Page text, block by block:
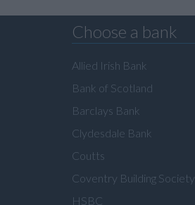
Choose a bank
Allied Irish Bank
Bank of Scotland
Barclays Bank
Clydesdale Bank
Coutts
Coventry Building Society
HSBC